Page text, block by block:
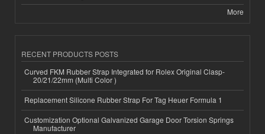
More
RECENT PRODUCTS POSTS
Curved FKM Rubber Strap Integrated for Rolex Original Clasp-
20/21/22mm (Multi Color )
Replacement Silicone Rubber Strap For Tag Heuer Formula 1
Customization Optional Galvanized Garage Door Torsion Springs
Manufacturer